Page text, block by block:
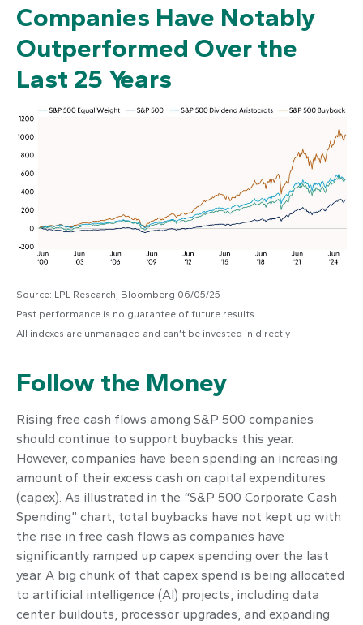
Companies Have Notably
Outperformed Over the
Last 25 Years
Source: LPL Research, Bloomberg 06/05/25
Past performance is no guarantee of future results.
All indexes are unmanaged and can’t be invested in directly
Follow the Money
Rising free cash flows among S&P 500 companies
should continue to support buybacks this year.
However, companies have been spending an increasing
amount of their excess cash on capital expenditures
(capex). As illustrated in the “S&P 500 Corporate Cash
Spending” chart, total buybacks have not kept up with
the rise in free cash flows as companies have
significantly ramped up capex spending over the last
year. A big chunk of that capex spend is being allocated
to artificial intelligence (AI) projects, including data
center buildouts, processor upgrades, and expanding